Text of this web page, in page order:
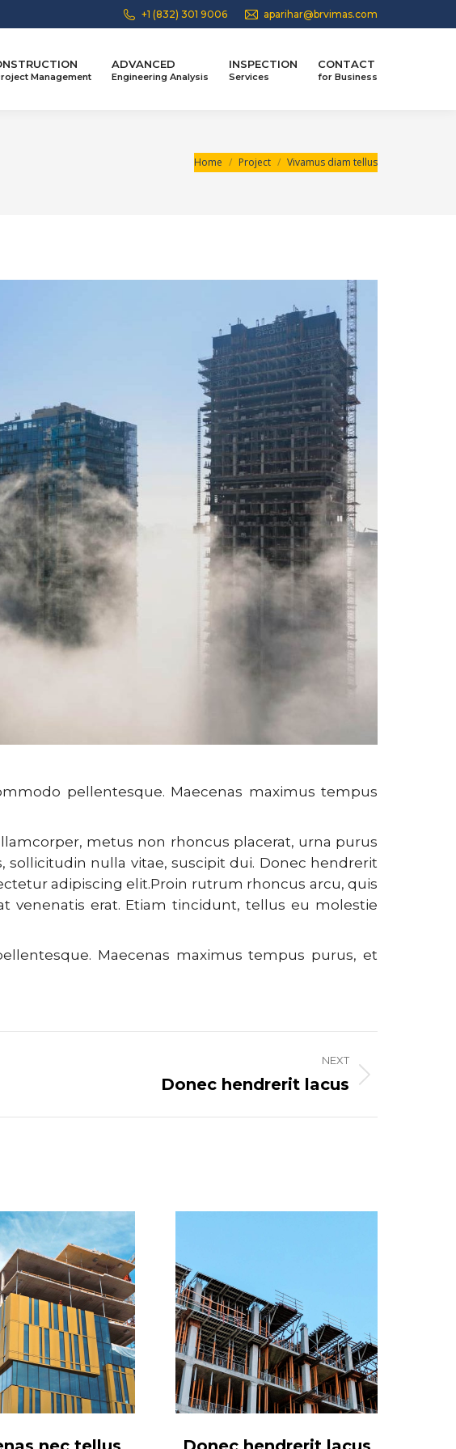
+1 (832) 301 9006 aparihar@brvimas.com
Management
ADVANCED
Engineering Analysis
INSPECTION
Services
CONTACT
for Business
You are here:
Home Project Vivamus diam tellus
pellentesque. Maecenas maximus tempus
metus non rhoncus placerat, urna purus
nulla vitae, suscipit dui. Donec hendrerit
adipiscing elit.Proin rutrum rhoncus arcu, quis
venenatis erat. Etiam tincidunt, tellus eu molestie
Maecenas maximus tempus purus, et
NEXT
Donec hendrerit lacus